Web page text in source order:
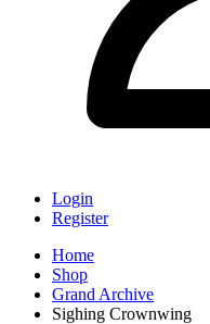
Login
Register
Home
Shop
Grand Archive
Sighing Crownwing